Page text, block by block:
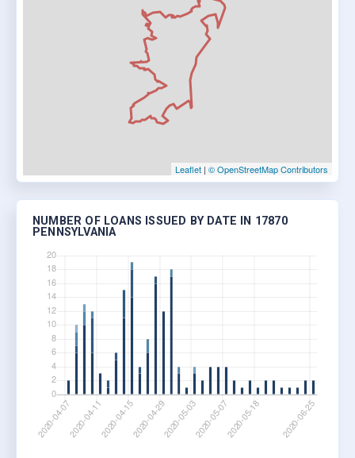
Leaflet | © OpenStreetMap Contributors
NUMBER OF LOANS ISSUED BY DATE IN 17870
PENNSYLVANIA